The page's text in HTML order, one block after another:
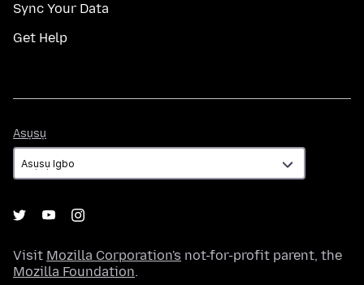
Sync Your Data
Get Help
Asụsụ
Visit Mozilla Corporation's not-for-profit parent, the
Mozilla Foundation.